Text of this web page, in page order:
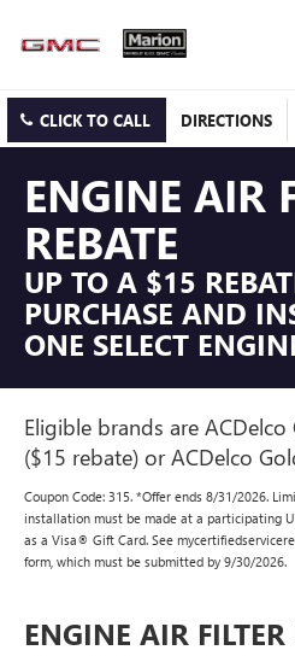
CLICK TO CALL DIRECTIONS
ENGINE AIR
REBATE
UP TO A $15
PURCHASE AND
ONE SELECT
Eligible brands are
($15 rebate) or ACDelco
Coupon Code: 315. *Offer ends 8/31/2026.
installation must be made at a participating
as a Visa® Gift Card. See
form, which must be submitted by 9/30/2026.
ENGINE AIR FILTER